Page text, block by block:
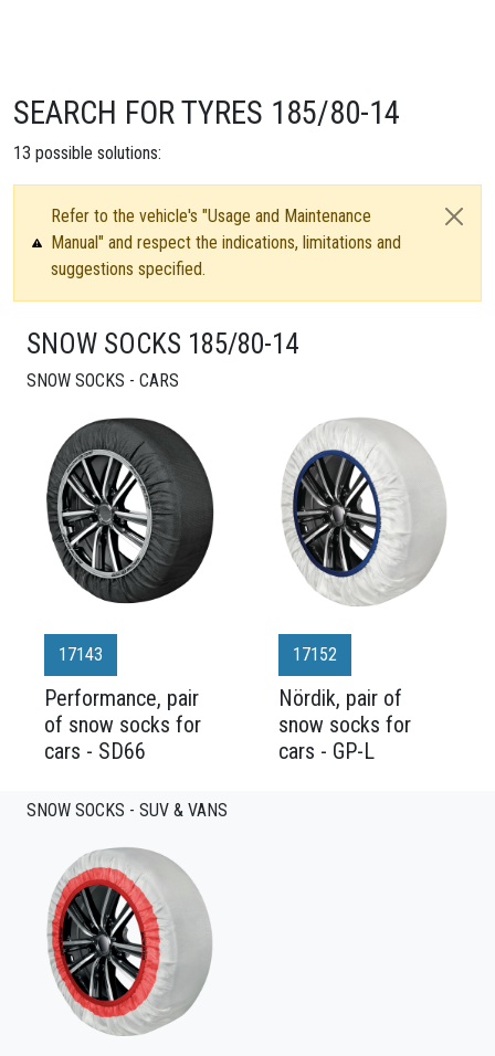
SEARCH FOR TYRES 185/80-14
13 possible solutions:
Refer to the vehicle's "Usage and Maintenance
Manual" and respect the indications, limitations and
suggestions specified.
SNOW SOCKS 185/80-14
SNOW SOCKS - CARS
17143
Performance, pair
of snow socks for
cars - SD66
17152
Nördik, pair of
snow socks for
cars - GP-L
SNOW SOCKS - SUV & VANS